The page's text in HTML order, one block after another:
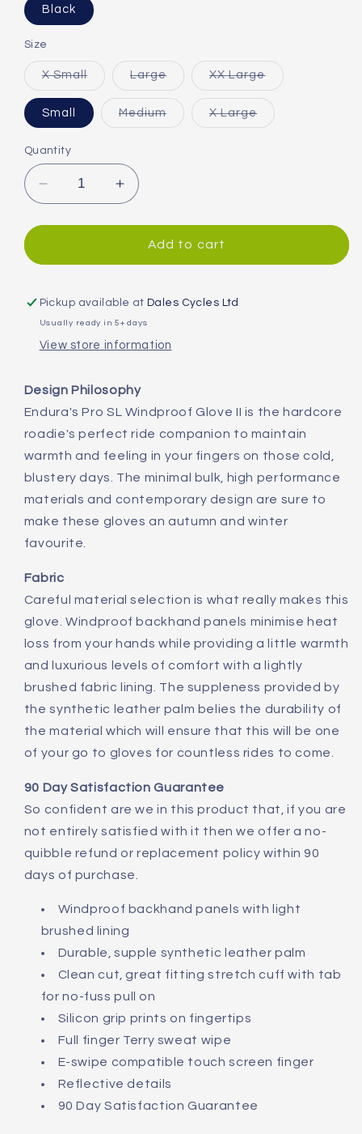
Black
Size
X SmallVariant
out
or
unavailable
LargeVariant
out
unavailable
XX LargeVariant
unavailable
Small MediumVariantX LargeVariant
Quantity
Decrease
quantity
for
Pro
II
Windproof
Increase
quantity
for
Endura
Pro
II
Windproof
Add to cart
Pickup available at Dales Cycles Ltd
Usually ready in 5+ days
View store information
Design Philosophy
Endura's Pro SL Windproof Glove II is the hardcore
roadie's perfect ride companion to maintain
warmth and feeling in your fingers on those cold,
blustery days. The minimal bulk, high performance
materials and contemporary design are sure to
make these gloves an autumn and winter
favourite.
Fabric
Careful material selection is what really makes this
glove. Windproof backhand panels minimise heat
loss from your hands while providing a little warmth
and luxurious levels of comfort with a lightly
brushed fabric lining. The suppleness provided by
the synthetic leather palm belies the durability of
the material which will ensure that this will be one
of your go to gloves for countless rides to come.
90 Day Satisfaction Guarantee
So confident are we in this product that, if you are
not entirely satisfied with it then we offer a no-
quibble refund or replacement policy within 90
days of purchase.
Windproof backhand panels with light
brushed lining
Durable, supple synthetic leather palm
Clean cut, great fitting stretch cuff with tab
for no-fuss pull on
Silicon grip prints on fingertips
Full finger Terry sweat wipe
E-swipe compatible touch screen finger
Reflective details
90 Day Satisfaction Guarantee